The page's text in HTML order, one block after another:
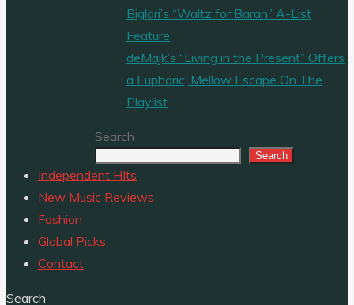
Biglari’s “Waltz for Baran” A-List
Feature
deMajk’s “Living in the Present” Offers
a Euphoric, Mellow Escape On The
Playlist
Search
Search
Independent HIts
New Music Reviews
Fashion
Global Picks
Contact
Search